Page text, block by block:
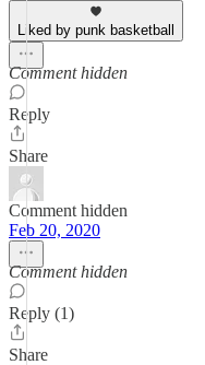
Liked by punk basketball
Comment hidden
Reply
Share
Comment hidden
Feb 20, 2020
Comment hidden
Reply (1)
Share